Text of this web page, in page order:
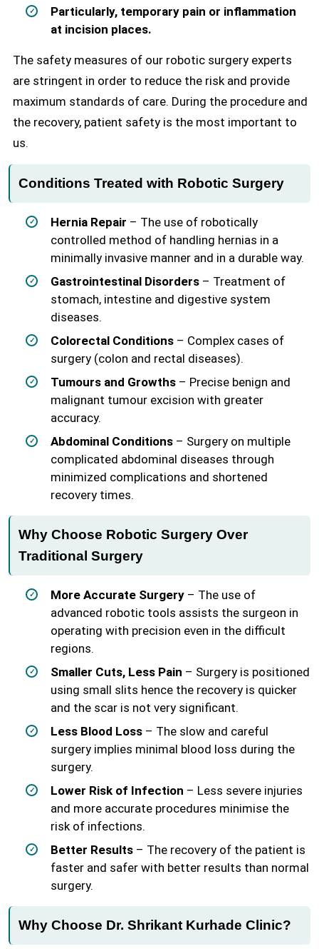
Particularly, temporary pain or inflammation
at incision places.
The safety measures of our robotic surgery experts
are stringent in order to reduce the risk and provide
maximum standards of care. During the procedure and
the recovery, patient safety is the most important to
us.
Conditions Treated with Robotic Surgery
Hernia Repair – The use of robotically
controlled method of handling hernias in a
minimally invasive manner and in a durable way.
Gastrointestinal Disorders – Treatment of
stomach, intestine and digestive system
diseases.
Colorectal Conditions – Complex cases of
surgery (colon and rectal diseases).
Tumours and Growths – Precise benign and
malignant tumour excision with greater
accuracy.
Abdominal Conditions – Surgery on multiple
complicated abdominal diseases through
minimized complications and shortened
recovery times.
Why Choose Robotic Surgery Over
Traditional Surgery
More Accurate Surgery – The use of
advanced robotic tools assists the surgeon in
operating with precision even in the difficult
regions.
Smaller Cuts, Less Pain – Surgery is positioned
using small slits hence the recovery is quicker
and the scar is not very significant.
Less Blood Loss – The slow and careful
surgery implies minimal blood loss during the
surgery.
Lower Risk of Infection – Less severe injuries
and more accurate procedures minimise the
risk of infections.
Better Results – The recovery of the patient is
faster and safer with better results than normal
surgery.
Why Choose Dr. Shrikant Kurhade Clinic?